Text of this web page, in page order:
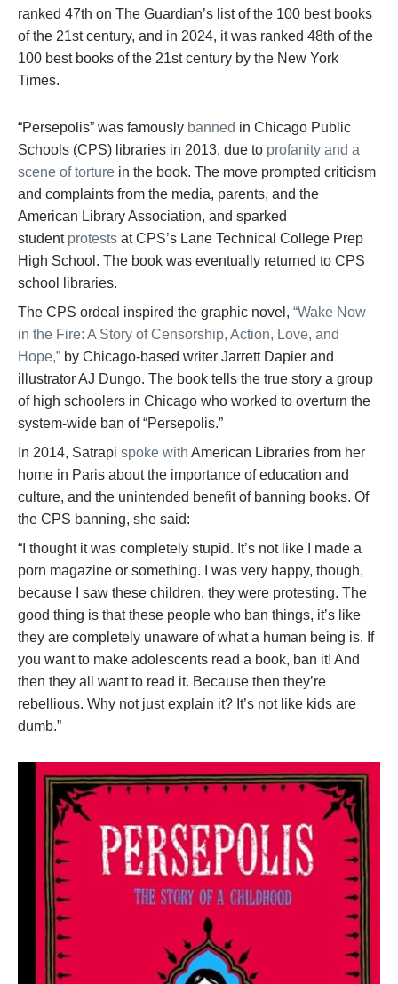
ranked 47th on The Guardian’s list of the 100 best books
of the 21st century, and in 2024, it was ranked 48th of the
100 best books of the 21st century by the New York
Times.
“Persepolis” was famously banned in Chicago Public
Schools (CPS) libraries in 2013, due to profanity and a
scene of torture in the book. The move prompted criticism
and complaints from the media, parents, and the
American Library Association, and sparked
student protests at CPS’s Lane Technical College Prep
High School. The book was eventually returned to CPS
school libraries.
The CPS ordeal inspired the graphic novel, “Wake Now
in the Fire: A Story of Censorship, Action, Love, and
Hope,” by Chicago-based writer Jarrett Dapier and
illustrator AJ Dungo. The book tells the true story a group
of high schoolers in Chicago who worked to overturn the
system-wide ban of “Persepolis.”
In 2014, Satrapi spoke with American Libraries from her
home in Paris about the importance of education and
culture, and the unintended benefit of banning books. Of
the CPS banning, she said:
“I thought it was completely stupid. It’s not like I made a
porn magazine or something. I was very happy, though,
because I saw these children, they were protesting. The
good thing is that these people who ban things, it’s like
they are completely unaware of what a human being is. If
you want to make adolescents read a book, ban it! And
then they all want to read it. Because then they’re
rebellious. Why not just explain it? It’s not like kids are
dumb.”